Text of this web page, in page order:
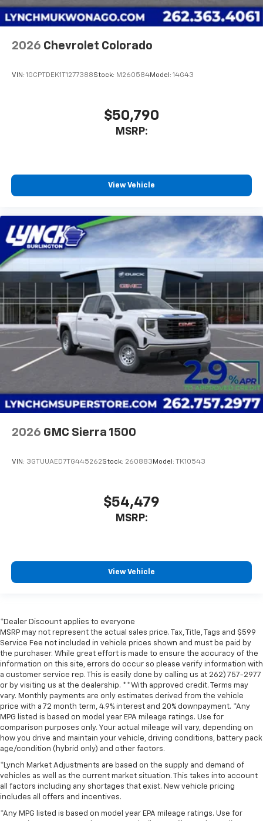
2026 Chevrolet Colorado
VIN: 1GCPTDEK1T1277388Stock: M260584Model: 14G43
$50,790
MSRP:
View Vehicle
2026 GMC Sierra 1500
VIN: 3GTUUAED7TG445262Stock: 260883 Model: TK10543
$54,479
MSRP:
View Vehicle
*Dealer Discount applies to everyone
MSRP may not represent the actual sales price. Tax, Title, Tags and $599
Service Fee not included in vehicle prices shown and must be paid by
the purchaser. While great effort is made to ensure the accuracy of the
information on this site, errors do occur so please verify information with
a customer service rep. This is easily done by calling us at 262) 757-2977
or by visiting us at the dealership. **With approved credit. Terms may
vary. Monthly payments are only estimates derived from the vehicle
price with a 72 month term, 4.9% interest and 20% downpayment. *Any
MPG listed is based on model year EPA mileage ratings. Use for
comparison purposes only. Your actual mileage will vary, depending on
how you drive and maintain your vehicle, driving conditions, battery pack
age/condition (hybrid only) and other factors.
*Lynch Market Adjustments are based on the supply and demand of
vehicles as well as the current market situation. This takes into account
all factors including any shortages that exist. New vehicle pricing
includes all offers and incentives.
*Any MPG listed is based on model year EPA mileage ratings. Use for